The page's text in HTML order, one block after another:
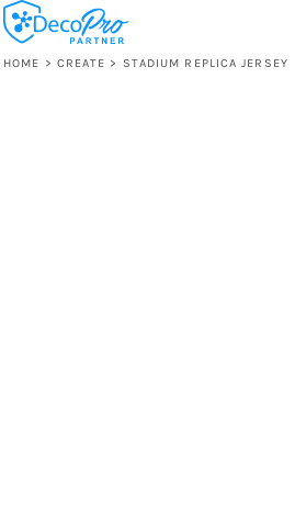
HOME > CREATE > STADIUM REPLICA JERSEY